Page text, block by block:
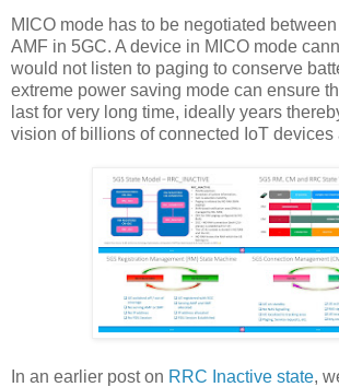
MICO mode has to be negotiated
AMF in 5GC. A device in MICO mode
would not listen to paging to conserve
extreme power saving mode can ensure
last for very long time, ideally years
vision of billions of connected IoT devices
In an earlier post on RRC Inactive state,